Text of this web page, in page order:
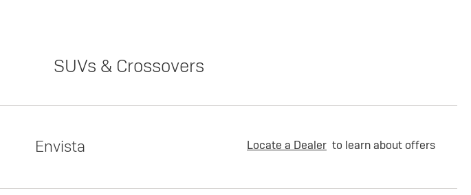
SUVs & Crossovers
Envista Locate a Dealer to learn about offers